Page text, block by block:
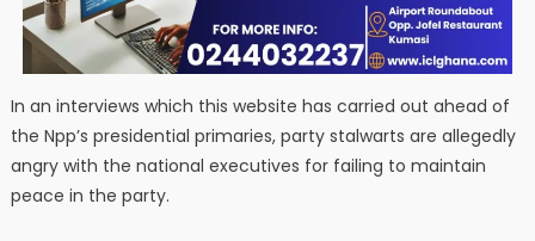
In an interviews which this website has carried out ahead of
the Npp’s presidential primaries, party stalwarts are allegedly
angry with the national executives for failing to maintain
peace in the party.